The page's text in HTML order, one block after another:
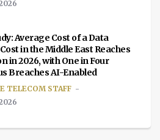
Average Cost of a Data
in the Middle East Reaches
in 2026, with One in Four
Breaches AI-Enabled
TELECOM STAFF